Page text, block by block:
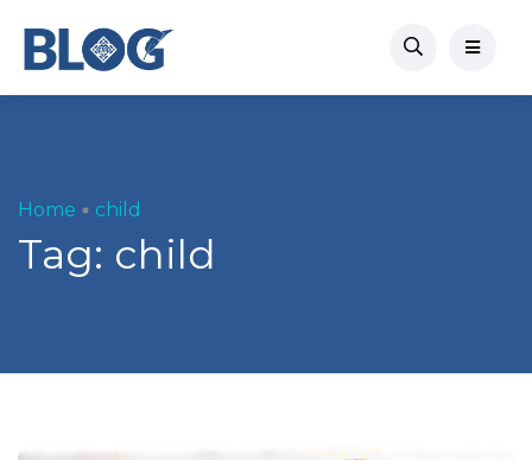
Home child
Tag: child